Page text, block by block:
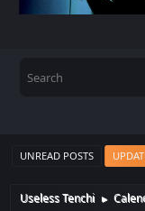
UNREAD POSTS
Useless Tenchi ►